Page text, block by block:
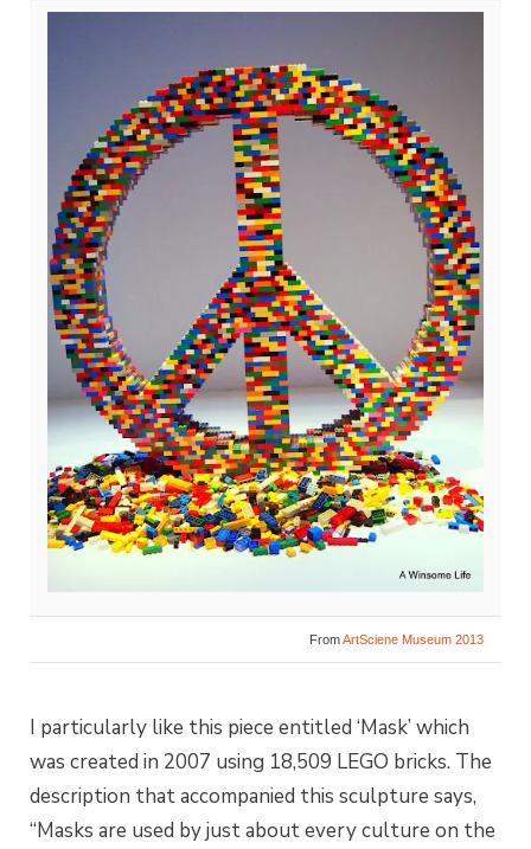
FromArtSciene Museum 2013
I particularly like this piece entitled ‘Mask’ which
was created in 2007 using 18,509 LEGO bricks. The
description that accompanied this sculpture says,
“Masks are used by just about every culture on the